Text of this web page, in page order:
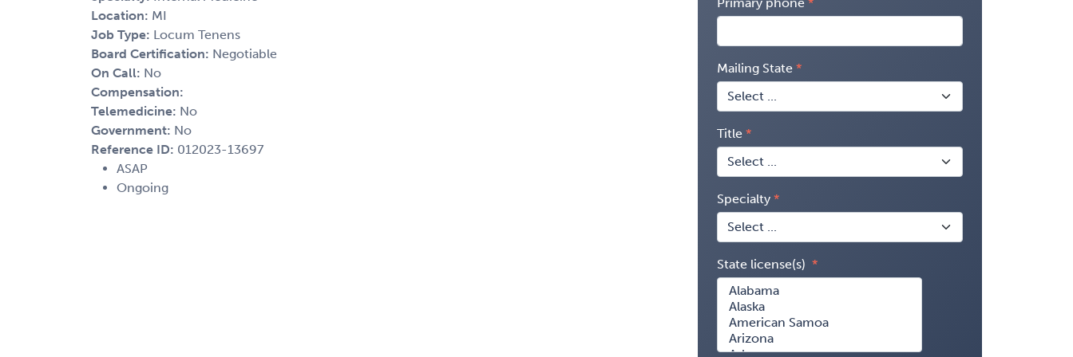
Location: MI
Job Type: Locum Tenens
Board Certification: Negotiable
On Call: No
Compensation:
Telemedicine: No
Government: No
Reference ID: 012023-13697
ASAP
Ongoing
Mailing State
Title
Specialty
State license(s)